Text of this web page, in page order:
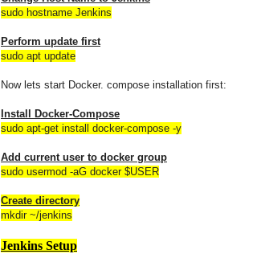
sudo hostname Jenkins
Perform update first
sudo apt update
Now lets start Docker. compose installation first:
Install Docker-Compose
sudo apt-get install docker-compose -y
Add current user to docker group
sudo usermod -aG docker $USER
Create directory
mkdir ~/jenkins
Jenkins Setup